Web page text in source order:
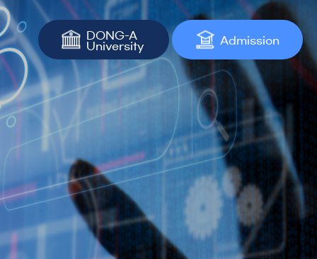
DONG-A
University
Admission